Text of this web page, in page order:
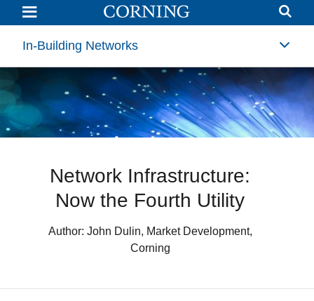
Network
Infrastructure:
Now
Fourth
Utility)
Corning
In-Building Networks
Network Infrastructure:
Now the Fourth Utility
Author: John Dulin, Market Development,
Corning